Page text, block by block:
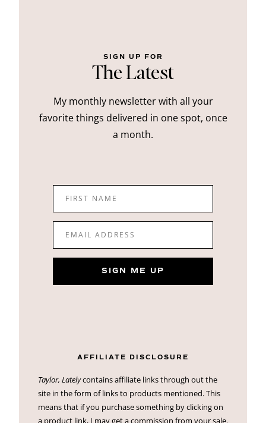
SIGN UP FOR
The Latest
My monthly newsletter with all your
favorite things delivered in one spot, once
a month.
FIRST NAME
EMAIL ADDRESS
SIGN ME UP
AFFILIATE DISCLOSURE
Taylor, Latelycontains affiliate links through out the
site in the form of links to products mentioned. This
means that if you purchase something by clicking on
a product link, I may get a commission from your sale.